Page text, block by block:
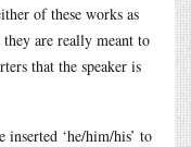
of these works as
they are really meant to
that the speaker is
‘he/him/his’ to